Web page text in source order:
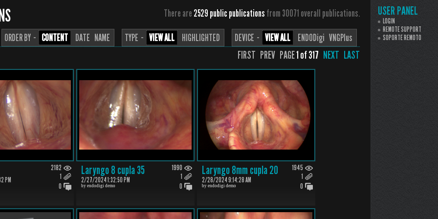
There are 2529 public publications from 30071 overall publications.
ORDER BY ·· CONTENT DATE NAME TYPE ·· VIEW ALL HIGHLIGHTED DEVICE ·· VIEW ALL ENDODigi VNGPlus
FIRST PREV PAGE1 of 317 NEXT LAST
PM
2182
1
0
Laryngo 8 cupla 35
2/27/2024 1:32:50 PM
by endodigi demo
1990
1
0
Laryngo 8mm cupla 20
2/28/2024 9:14:28 AM
by endodigi demo
1945
1
0
USER PANEL
LOGIN
REMOTE SUPPORT
SOPORTE REMOTO